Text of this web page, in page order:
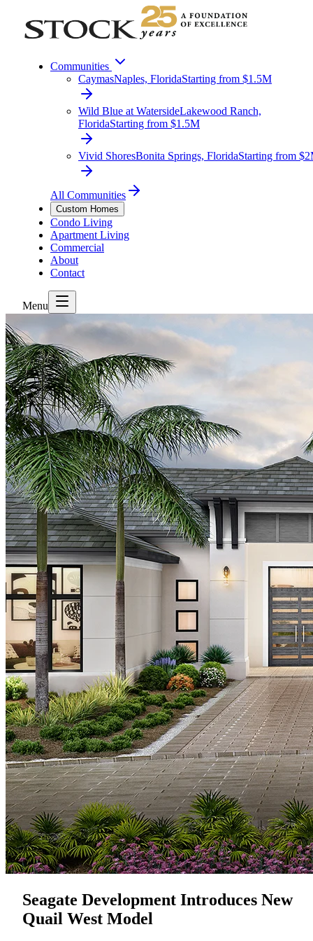
Communities
CaymasNaples, FloridaStarting from $1.5M
Wild Blue at WatersideLakewood Ranch,
FloridaStarting from $1.5M
Vivid ShoresBonita Springs, FloridaStarting from
All Communities
Custom Homes
Condo Living
Apartment Living
Commercial
About
Contact
Menu
Seagate Development Introduces New
Quail West Model